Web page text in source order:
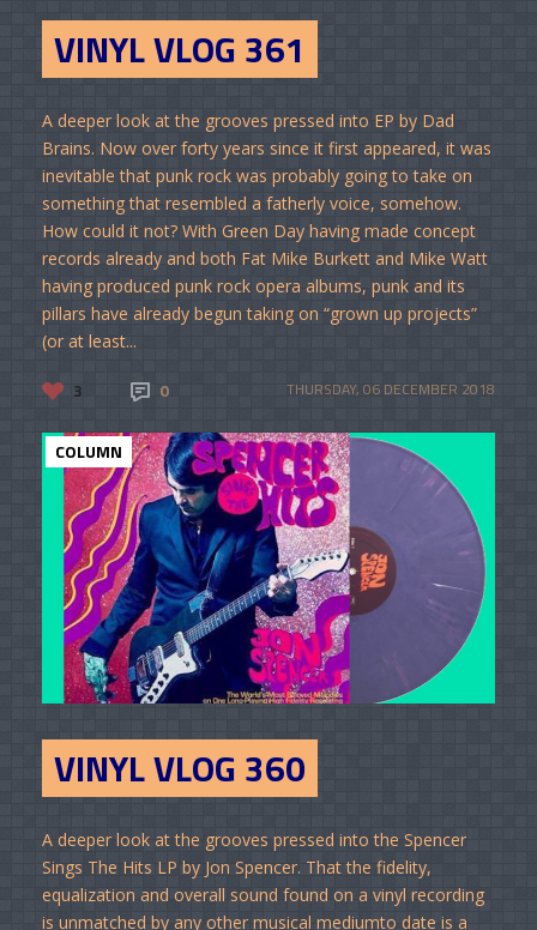
VINYL VLOG 361
A deeper look at the grooves pressed into EP by Dad
Brains. Now over forty years since it first appeared, it was
inevitable that punk rock was probably going to take on
something that resembled a fatherly voice, somehow.
How could it not? With Green Day having made concept
records already and both Fat Mike Burkett and Mike Watt
having produced punk rock opera albums, punk and its
pillars have already begun taking on “grown up projects”
(or at least...
3 0 THURSDAY, 06 DECEMBER 2018
COLUMN
VINYL VLOG 360
A deeper look at the grooves pressed into the Spencer
Sings The Hits LP by Jon Spencer. That the fidelity,
equalization and overall sound found on a vinyl recording
is unmatched by any other musical mediumto date is a